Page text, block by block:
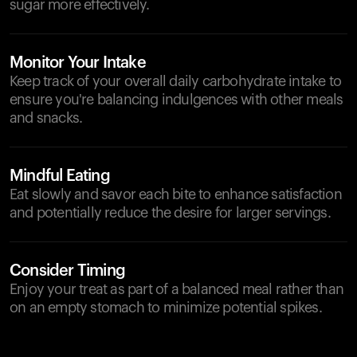
sugar more effectively.
Monitor Your Intake
Keep track of your overall daily carbohydrate intake to
ensure you're balancing indulgences with other meals
and snacks.
Mindful Eating
Eat slowly and savor each bite to enhance satisfaction
and potentially reduce the desire for larger servings.
Consider Timing
Enjoy your treat as part of a balanced meal rather than
on an empty stomach to minimize potential spikes.